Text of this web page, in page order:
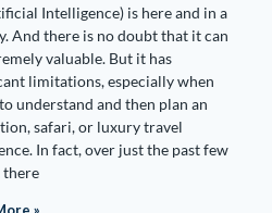
Intelligence) is here and in a
And there is no doubt that it can
valuable. But it has
limitations, especially when
understand and then plan an
safari, or luxury travel
In fact, over just the past few
there